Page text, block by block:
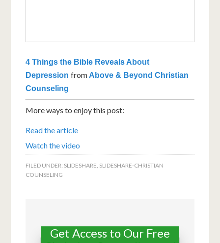
4 Things the Bible Reveals About
Depression from Above & Beyond Christian
Counseling
More ways to enjoy this post:
Read the article
Watch the video
FILED UNDER: SLIDESHARE, SLIDESHARE-CHRISTIAN
COUNSELING
Get Access to Our Free